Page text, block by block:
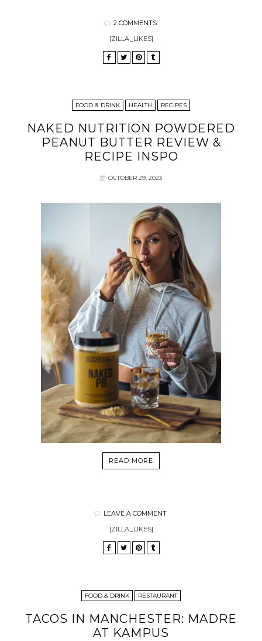
2 COMMENTS
[ZILLA_LIKES]
FOOD & DRINK HEALTH RECIPES
NAKED NUTRITION POWDERED
PEANUT BUTTER REVIEW &
RECIPE INSPO
OCTOBER 29, 2023
READ MORE
LEAVE A COMMENT
[ZILLA_LIKES]
FOOD & DRINK RESTAURANT
TACOS IN MANCHESTER: MADRE
AT KAMPUS